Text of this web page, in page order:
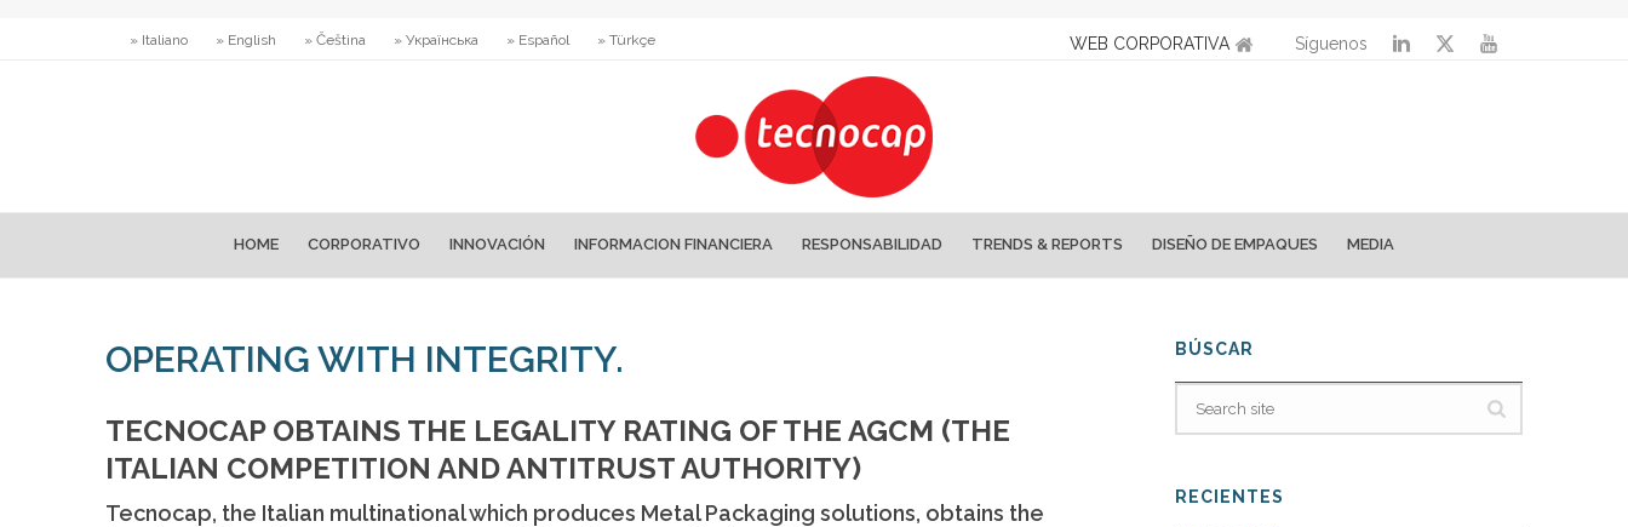
» Italiano » English » Čeština » Українська » Español » Türkçe WEB CORPORATIVA Síguenos
HOME CORPORATIVO INNOVACIÓN INFORMACION FINANCIERA RESPONSABILIDAD TRENDS & REPORTS DISEÑO DE EMPAQUES MEDIA
OPERATING WITH INTEGRITY.
TECNOCAP OBTAINS THE LEGALITY RATING OF THE AGCM (THE
ITALIAN COMPETITION AND ANTITRUST AUTHORITY)
Tecnocap, the Italian multinational which produces Metal Packaging solutions, obtains the
BÚSCAR
RECIENTES